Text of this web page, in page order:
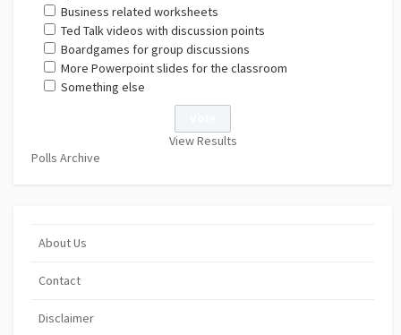
Business related worksheets
Ted Talk videos with discussion points
Boardgames for group discussions
More Powerpoint slides for the classroom
Something else
View Results
Polls Archive
About Us
Contact
Disclaimer